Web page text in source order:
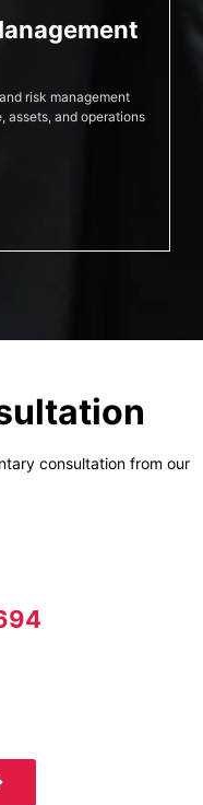
risk management
assets, and operations
consultation from our